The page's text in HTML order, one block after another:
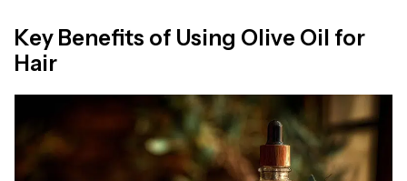
Key Benefits of Using Olive Oil for
Hair